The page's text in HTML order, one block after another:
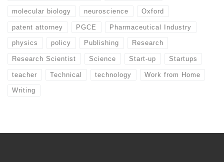
molecular biology neuroscience Oxford
patent attorney PGCE Pharmaceutical Industry
physics policy Publishing Research
Research Scientist Science Start-up Startups
teacher Technical technology Work from Home
Writing